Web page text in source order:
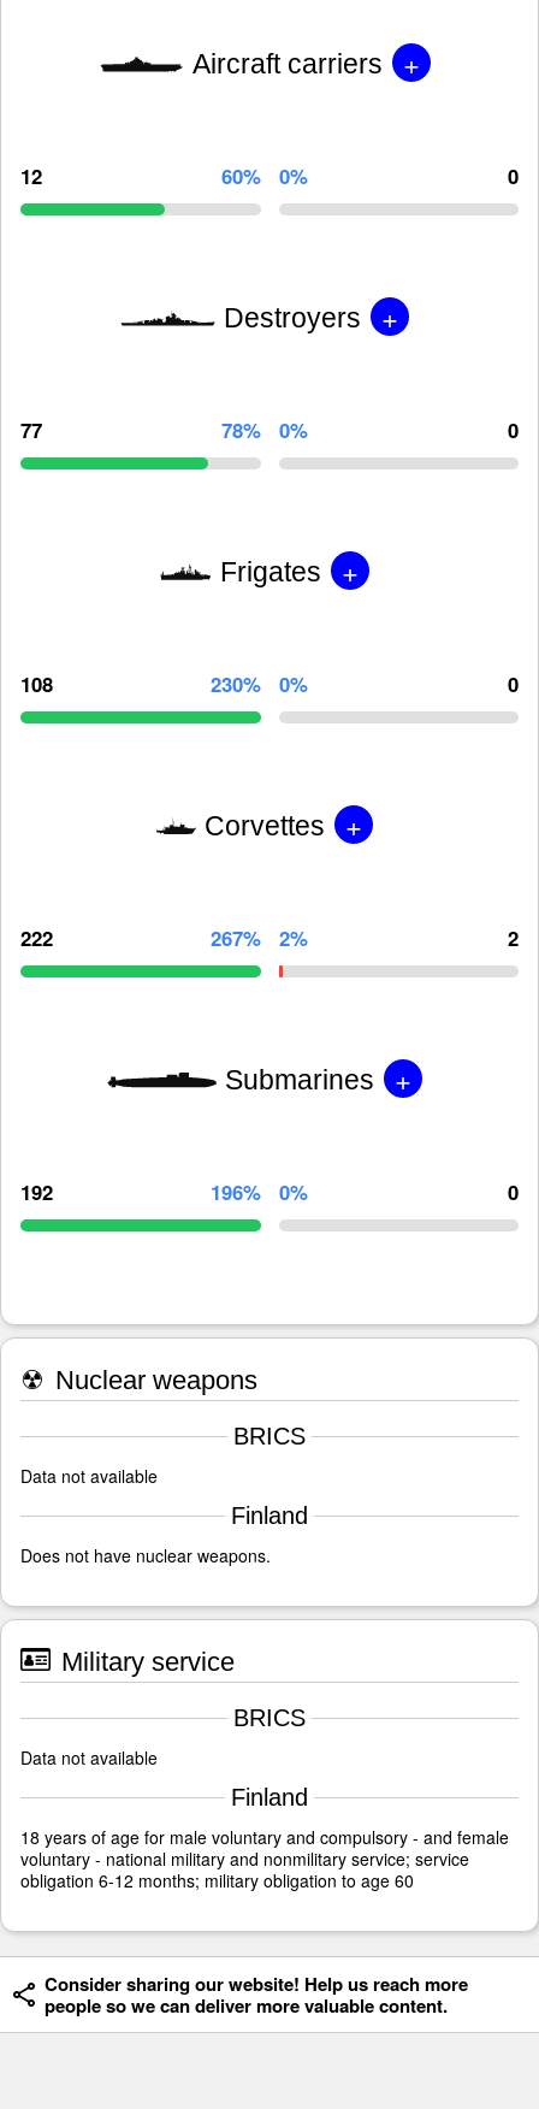
Aircraft carriers +
12 60% 0% 0
Destroyers +
77 78% 0% 0
Frigates +
108 230% 0% 0
Corvettes +
222 267% 2% 2
Submarines +
192 196% 0% 0
☢ Nuclear weapons
BRICS
Data not available
Finland
Does not have nuclear weapons.
Military service
BRICS
Data not available
Finland
18 years of age for male voluntary and compulsory - and female
voluntary - national military and nonmilitary service; service
obligation 6-12 months; military obligation to age 60
Consider sharing our website! Help us reach more
people so we can deliver more valuable content.